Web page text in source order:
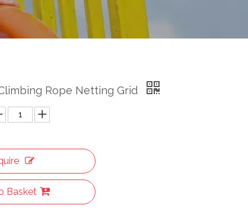
Rope Netting Grid
Basket